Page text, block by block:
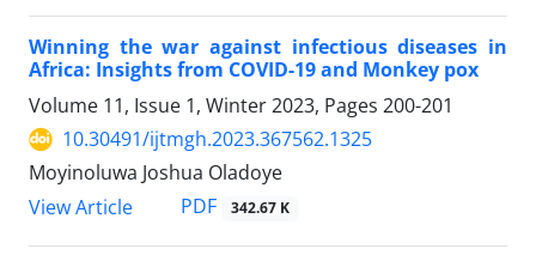
Winning the war against infectious diseases in
Africa: Insights from COVID-19 and Monkey pox
Volume 11, Issue 1, Winter 2023, Pages 200-201
10.30491/ijtmgh.2023.367562.1325
Moyinoluwa Joshua Oladoye
View Article
PDF 342.67 K